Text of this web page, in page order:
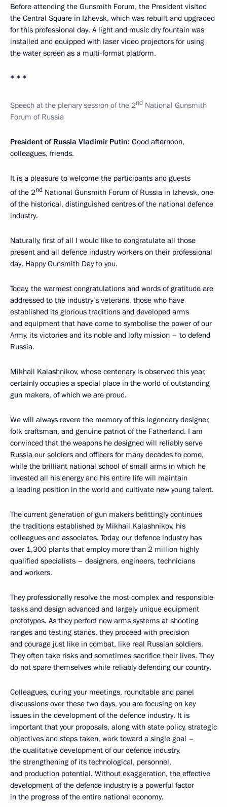
Before attending the Gunsmith Forum, the President visited
the Central Square in Izhevsk, which was rebuilt and upgraded
for this professional day. A light and music dry fountain was
installed and equipped with laser video projectors for using
the water screen as a multi-format platform.
* * *
Speech at the plenary session of the 2nd National Gunsmith
Forum of Russia
President of Russia Vladimir Putin: Good afternoon,
colleagues, friends.
It is a pleasure to welcome the participants and guests
of the 2nd National Gunsmith Forum of Russia in Izhevsk, one
of the historical, distinguished centres of the national defence
industry.
Naturally, first of all I would like to congratulate all those
present and all defence industry workers on their professional
day. Happy Gunsmith Day to you.
Today, the warmest congratulations and words of gratitude are
addressed to the industry’s veterans, those who have
established its glorious traditions and developed arms
and equipment that have come to symbolise the power of our
Army, its victories and its noble and lofty mission – to defend
Russia.
Mikhail Kalashnikov, whose centenary is observed this year,
certainly occupies a special place in the world of outstanding
gun makers, of which we are proud.
We will always revere the memory of this legendary designer,
folk craftsman, and genuine patriot of the Fatherland. I am
convinced that the weapons he designed will reliably serve
Russia our soldiers and officers for many decades to come,
while the brilliant national school of small arms in which he
invested all his energy and his entire life will maintain
a leading position in the world and cultivate new young talent.
The current generation of gun makers befittingly continues
the traditions established by Mikhail Kalashnikov, his
colleagues and associates. Today, our defence industry has
over 1,300 plants that employ more than 2 million highly
qualified specialists – designers, engineers, technicians
and workers.
They professionally resolve the most complex and responsible
tasks and design advanced and largely unique equipment
prototypes. As they perfect new arms systems at shooting
ranges and testing stands, they proceed with precision
and courage just like in combat, like real Russian soldiers.
They often take risks and sometimes sacrifice their lives. They
do not spare themselves while reliably defending our country.
Colleagues, during your meetings, roundtable and panel
discussions over these two days, you are focusing on key
issues in the development of the defence industry. It is
important that your proposals, along with state policy, strategic
objectives and steps taken, work toward a single goal –
the qualitative development of our defence industry,
the strengthening of its technological, personnel,
and production potential. Without exaggeration, the effective
development of the defence industry is a powerful factor
in the progress of the entire national economy.